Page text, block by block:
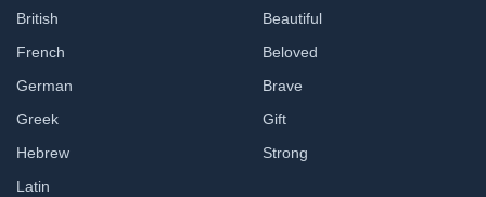
British
French
German
Greek
Hebrew
Latin
Beautiful
Beloved
Brave
Gift
Strong